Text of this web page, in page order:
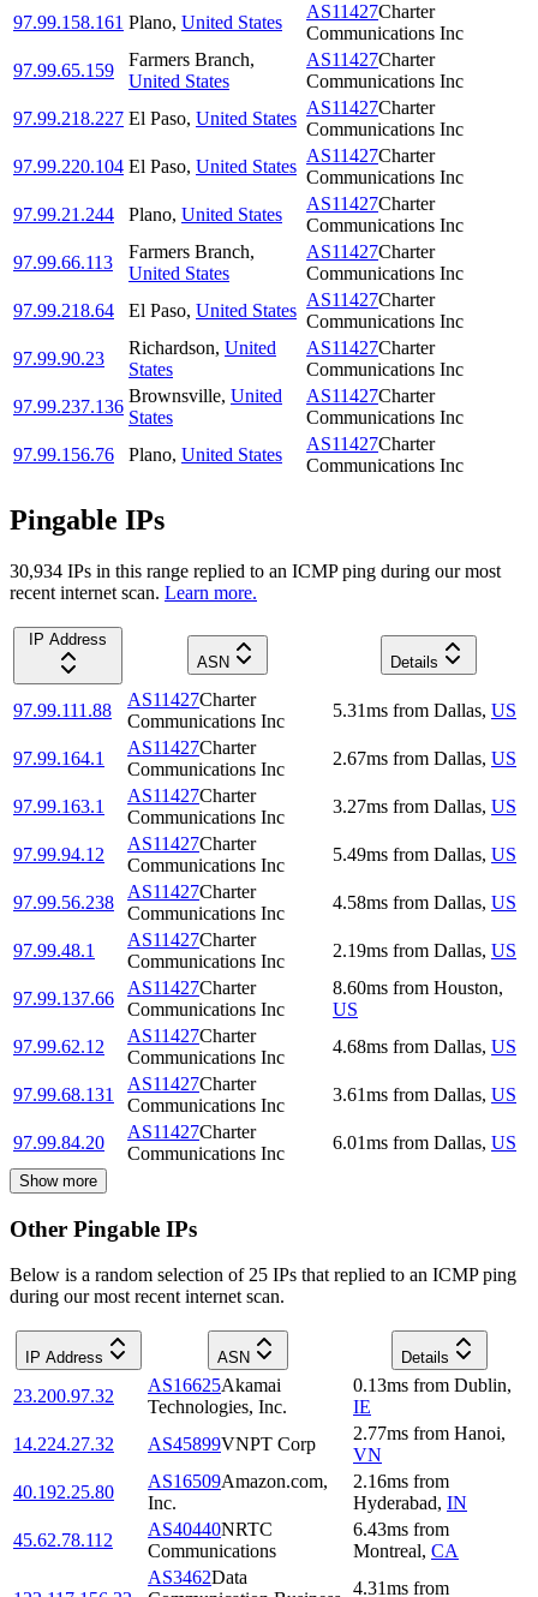
97.99.158.161 Plano, United States
AS11427Charter
Communications Inc
97.99.65.159
Farmers Branch,
United States
AS11427Charter
Communications Inc
97.99.218.227 El Paso, United States
AS11427Charter
Communications Inc
97.99.220.104 El Paso, United States
AS11427Charter
Communications Inc
97.99.21.244
Plano, United States
AS11427Charter
Communications Inc
97.99.66.113
Farmers Branch,
United States
AS11427Charter
Communications Inc
97.99.218.64
El Paso, United States
AS11427Charter
Communications Inc
97.99.90.23
Richardson, United
States
AS11427Charter
Communications Inc
97.99.237.136
Brownsville, United
States
AS11427Charter
Communications Inc
97.99.156.76
Plano, United States
AS11427Charter
Communications Inc
Pingable IPs
30,934 IPs in this range replied to an ICMP ping during our most
recent internet scan. Learn more.
IP Address
ASN
Details
97.99.111.88
AS11427Charter
Communications Inc
5.31ms from Dallas, US
97.99.164.1
AS11427Charter
Communications Inc
2.67ms from Dallas, US
97.99.163.1
AS11427Charter
Communications Inc
3.27ms from Dallas, US
97.99.94.12
AS11427Charter
Communications Inc
5.49ms from Dallas, US
97.99.56.238
AS11427Charter
Communications Inc
4.58ms from Dallas, US
97.99.48.1
AS11427Charter
Communications Inc
2.19ms from Dallas, US
97.99.137.66
AS11427Charter
Communications Inc
8.60ms from Houston,
US
97.99.62.12
AS11427Charter
Communications Inc
4.68ms from Dallas, US
97.99.68.131
AS11427Charter
Communications Inc
3.61ms from Dallas, US
97.99.84.20
AS11427Charter
Communications Inc
6.01ms from Dallas, US
Show more
Other Pingable IPs
Below is a random selection of 25 IPs that replied to an ICMP ping
during our most recent internet scan.
IP Address ASN Details
23.200.97.32
AS16625Akamai
Technologies, Inc.
0.13ms from Dublin,
IE
14.224.27.32
AS45899VNPT Corp
2.77ms from Hanoi,
VN
40.192.25.80
AS16509Amazon.com,
Inc.
2.16ms from
Hyderabad, IN
45.62.78.112
AS40440NRTC
Communications
6.43ms from
Montreal, CA
AS3462Data
4.31ms from